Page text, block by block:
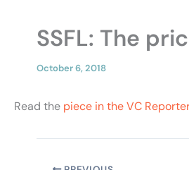
SSFL: The
October 6, 2018
Read the piece in the VC Reporter